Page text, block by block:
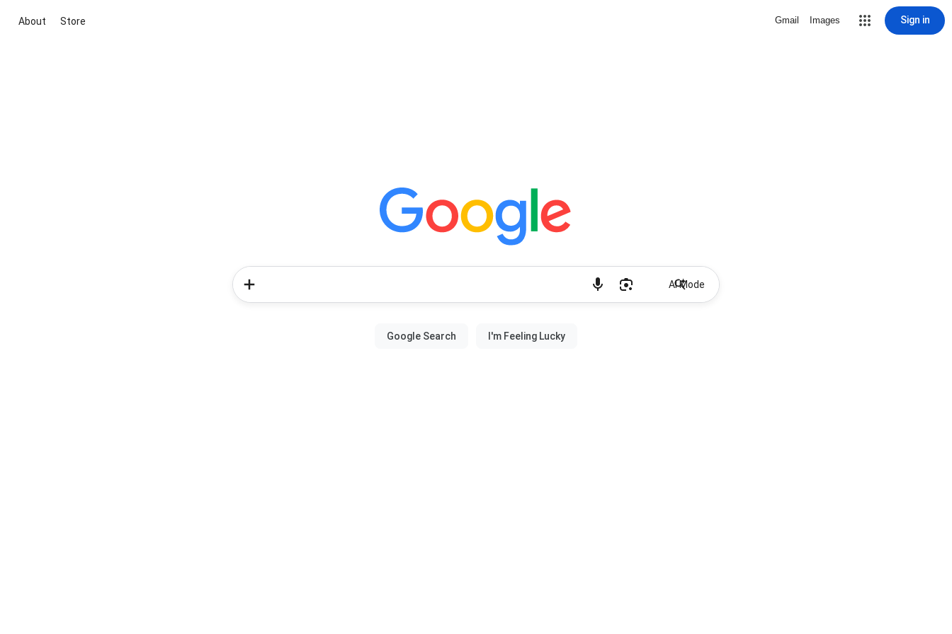
About Store Gmail Images Sign in
AI Mode